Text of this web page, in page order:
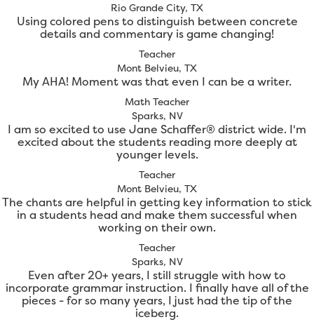
Rio Grande City, TX
Using colored pens to distinguish between concrete
details and commentary is game changing!
Teacher
Mont Belvieu, TX
My AHA! Moment was that even I can be a writer.
Math Teacher
Sparks, NV
I am so excited to use Jane Schaffer® district wide. I'm
excited about the students reading more deeply at
younger levels.
Teacher
Mont Belvieu, TX
The chants are helpful in getting key information to stick
in a students head and make them successful when
working on their own.
Teacher
Sparks, NV
Even after 20+ years, I still struggle with how to
incorporate grammar instruction. I finally have all of the
pieces - for so many years, I just had the tip of the
iceberg.